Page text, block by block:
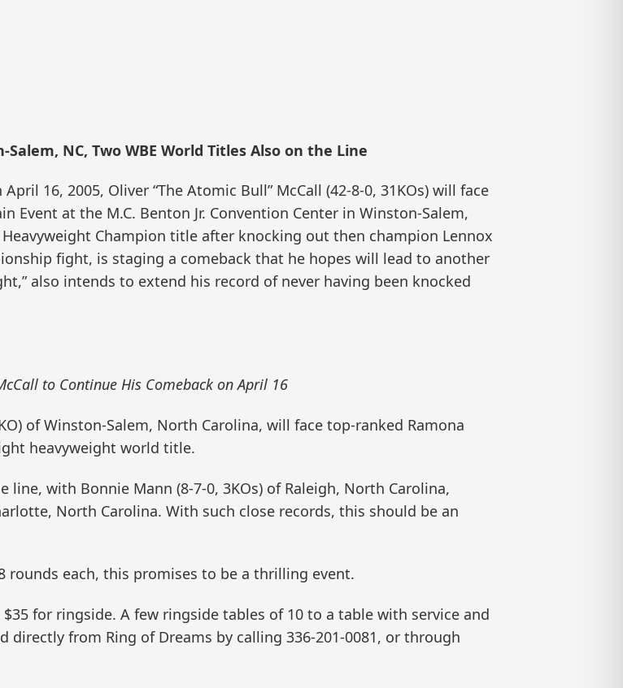
NC, Two WBE World Titles Also on the Line
16, 2005, Oliver “The Atomic Bull” McCall (42-8-0, 31KOs) will face
Event at the M.C. Benton Jr. Convention Center in Winston-Salem,
Champion title after knocking out then champion Lennox
fight, is staging a comeback that he hopes will lead to another
also intends to extend his record of never having been knocked
to Continue His Comeback on April 16
of Winston-Salem, North Carolina, will face top-ranked Ramona
heavyweight world title.
with Bonnie Mann (8-7-0, 3KOs) of Raleigh, North Carolina,
North Carolina. With such close records, this should be an
each, this promises to be a thrilling event.
for ringside. A few ringside tables of 10 to a table with service and
directly from Ring of Dreams by calling 336-201-0081, or through